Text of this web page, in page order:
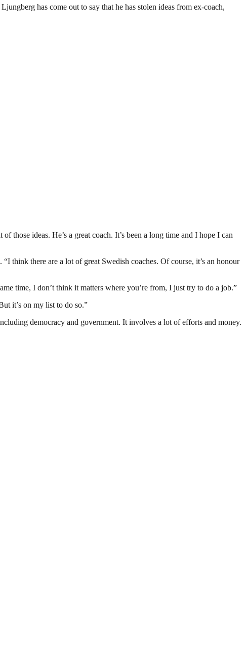
has come out to say that he has stolen ideas from ex-coach,
those ideas. He’s a great coach. It’s been a long time and I hope I can
think there are a lot of great Swedish coaches. Of course, it’s an honour
time, I don’t think it matters where you’re from, I just try to do a job.”
it’s on my list to do so.”
democracy and government. It involves a lot of efforts and money.